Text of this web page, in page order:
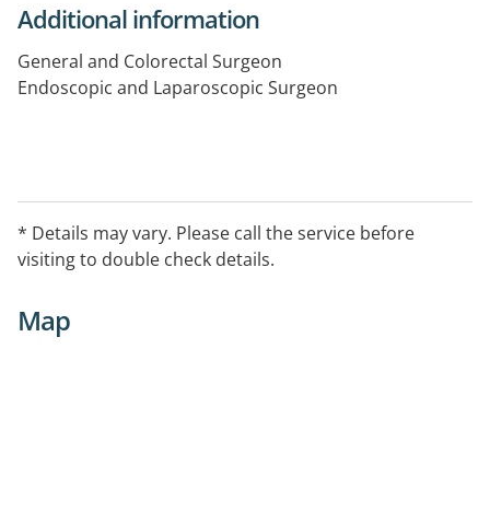
Additional information
General and Colorectal Surgeon
Endoscopic and Laparoscopic Surgeon
* Details may vary. Please call the service before
visiting to double check details.
Map